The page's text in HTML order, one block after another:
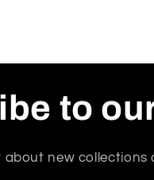
to
new collections